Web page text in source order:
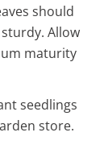
should
Allow
maturity
seedlings
store.